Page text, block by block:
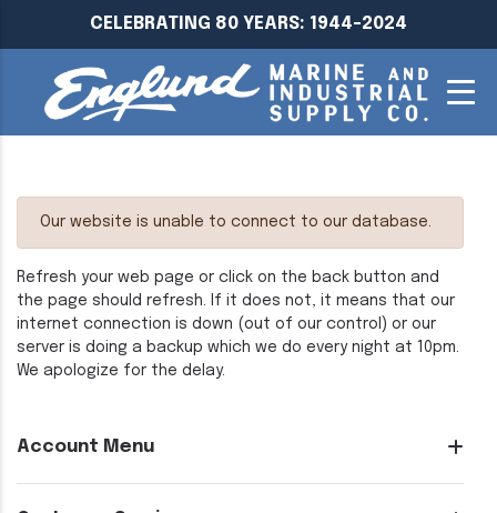
CELEBRATING 80 YEARS: 1944-2024
Account Menu
Our website is unable to connect to our database.
Refresh your web page or click on the back button and
the page should refresh. If it does not, it means that our
internet connection is down (out of our control) or our
server is doing a backup which we do every night at 10pm.
We apologize for the delay.